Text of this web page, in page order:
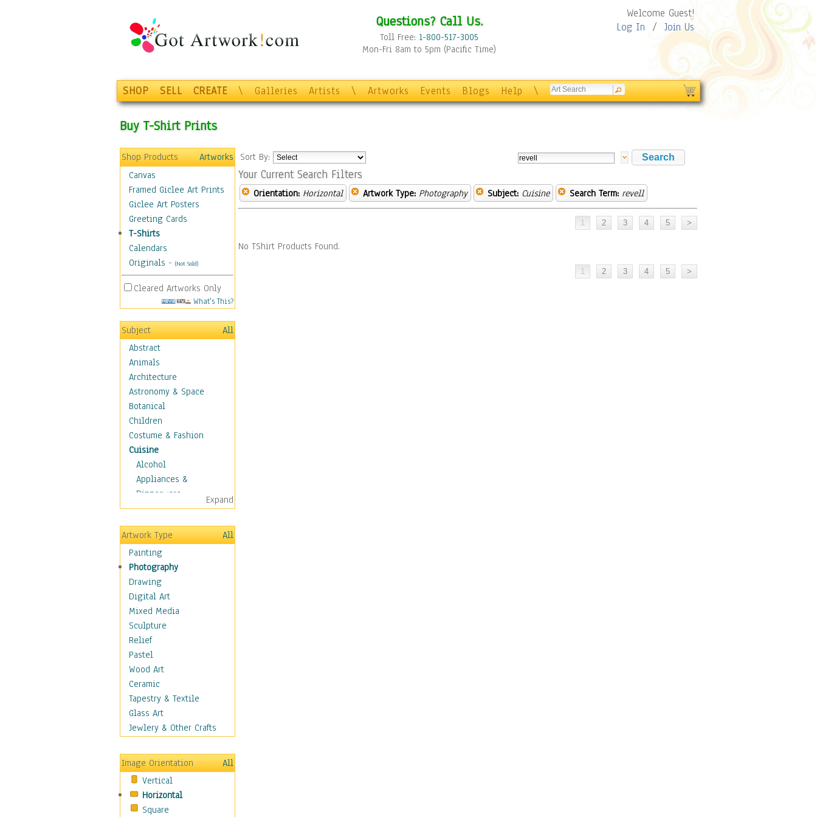
Questions? Call Us.
Toll Free: 1-800-517-3005
Mon-Fri 8am to 5pm (Pacific Time)
Welcome Guest!
Log In / Join Us
SHOP SELL CREATE \ Galleries Artists \ Artworks Events Blogs Help \
Buy T-Shirt Prints
Shop Products
Artworks
Canvas
Framed Giclee Art Prints
Giclee Art Posters
Greeting Cards
T-Shirts
Calendars
Originals - (Not Sold)
Cleared Artworks Only
What's This?
Subject
All
Abstract
Animals
Architecture
Astronomy & Space
Botanical
Children
Costume & Fashion
Cuisine
Alcohol
Appliances &
Dinnerware
Bread & Pasta
Coffee & Tea
Cuisine Other
Dairy
Dessert & Candy
Fruits & Vegetables
International Cuisines
Meals & Picnics
Meat
Other Food & Beverage
Recipes
Soft Drinks
Soups & Salads
Dance
Education
Fantasy
Hobbies
Holidays
Home & Hearth
Maps
Military & Law
Expand
Artwork Type
All
Painting
Photography
Drawing
Digital Art
Mixed Media
Sculpture
Relief
Pastel
Wood Art
Ceramic
Tapestry & Textile
Glass Art
Jewlery & Other Crafts
Image Orientation
All
Vertical
Horizontal
Square
Sort By:
Your Current Search Filters
Orientation: Horizontal Artwork Type: Photography Subject: Cuisine Search Term: revell
No TShirt Products Found.